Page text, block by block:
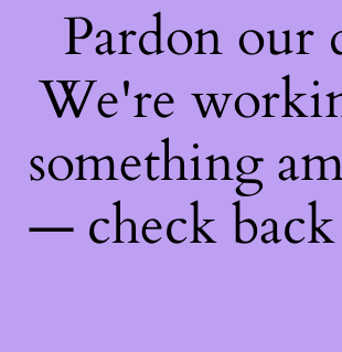
Pardon our
We're
something
— check back